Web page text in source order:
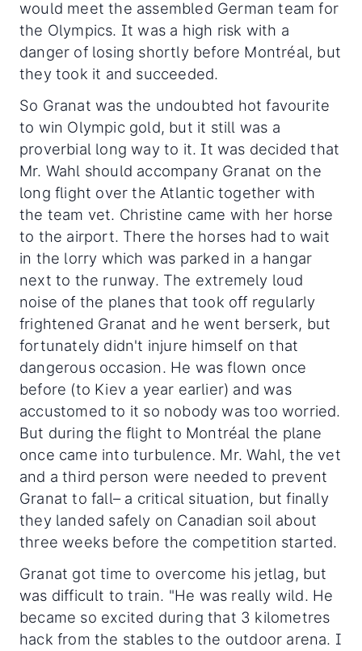
would meet the assembled German team for
the Olympics. It was a high risk with a
danger of losing shortly before Montréal, but
they took it and succeeded.
So Granat was the undoubted hot favourite
to win Olympic gold, but it still was a
proverbial long way to it. It was decided that
Mr. Wahl should accompany Granat on the
long flight over the Atlantic together with
the team vet. Christine came with her horse
to the airport. There the horses had to wait
in the lorry which was parked in a hangar
next to the runway. The extremely loud
noise of the planes that took off regularly
frightened Granat and he went berserk, but
fortunately didn't injure himself on that
dangerous occasion. He was flown once
before (to Kiev a year earlier) and was
accustomed to it so nobody was too worried.
But during the flight to Montréal the plane
once came into turbulence. Mr. Wahl, the vet
and a third person were needed to prevent
Granat to fall– a critical situation, but finally
they landed safely on Canadian soil about
three weeks before the competition started.
Granat got time to overcome his jetlag, but
was difficult to train. "He was really wild. He
became so excited during that 3 kilometres
hack from the stables to the outdoor arena. I